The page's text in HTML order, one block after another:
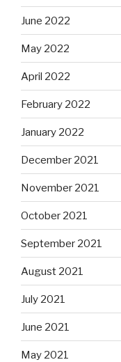
June 2022
May 2022
April 2022
February 2022
January 2022
December 2021
November 2021
October 2021
September 2021
August 2021
July 2021
June 2021
May 2021